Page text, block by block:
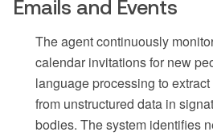
Emails and Events
The agent continuously
calendar invitations for new
language processing to
from unstructured data in
bodies. The system identifies